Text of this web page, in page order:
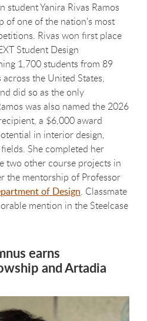
Yanira Rivas Ramos
of one of the nation's most
Rivas won first place
Student Design
1,700 students from 89
the United States,
did so as the only
was also named the 2026
a $6,000 award
in interior design,
She completed her
two other course projects in
the mentorship of Professor
of Design. Classmate
mention in the Steelcase
earns
and Artadia